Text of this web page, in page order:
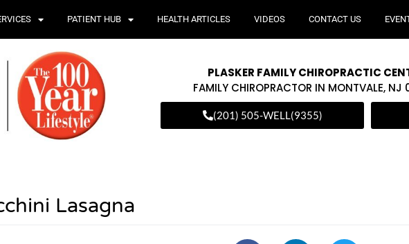
PATIENT HUB HEALTH ARTICLES VIDEOS CONTACT US
PLASKER FAMILY CHIROPRACTIC
FAMILY CHIROPRACTOR IN MONTVALE,
(201) 505-WELL(9355)
Lasagna